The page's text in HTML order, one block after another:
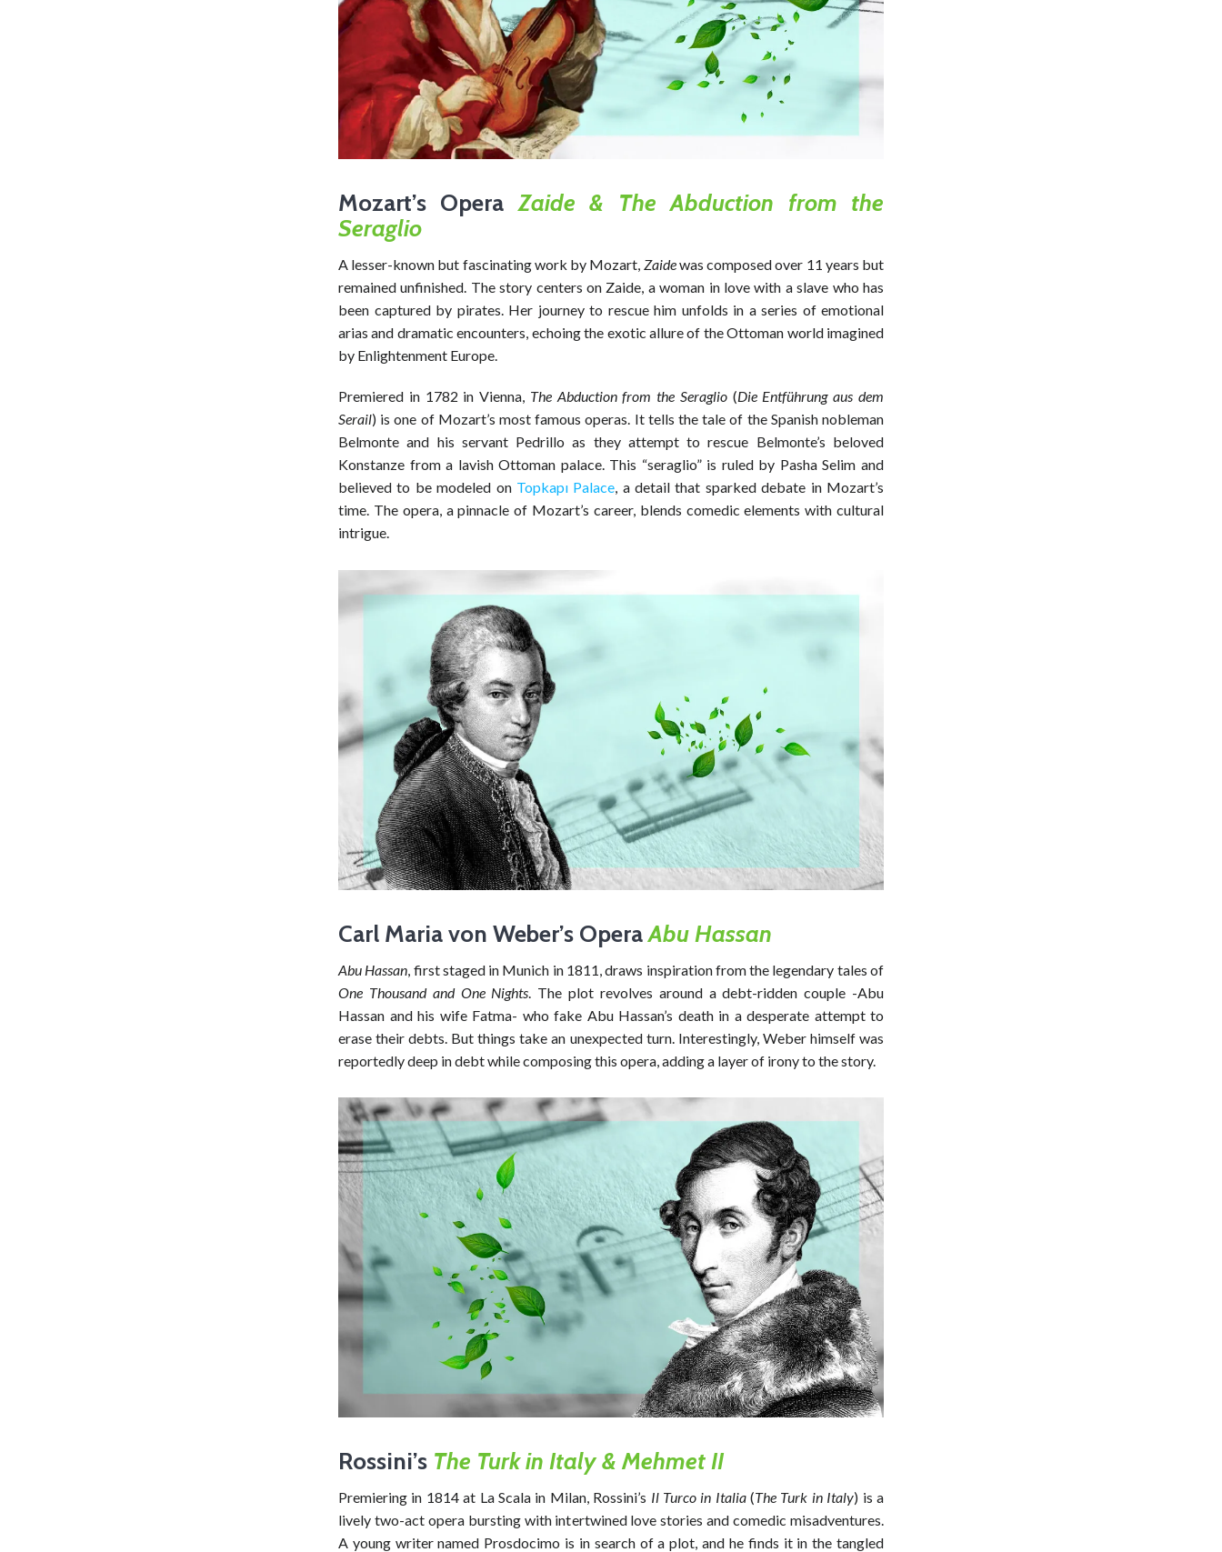
Mozart’s OperaZaide & The Abduction from the
Seraglio
A lesser-known but fascinating work by Mozart, Zaidewas composed over 11 years but
remained unfinished. The story centers on Zaide, a woman in love with a slave who has
been captured by pirates. Her journey to rescue him unfolds in a series of emotional
arias and dramatic encounters, echoing the exotic allure of the Ottoman world imagined
by Enlightenment Europe.
Premiered in 1782 in Vienna, The Abduction from the Seraglio(Die Entführung aus dem
Serail) is one of Mozart’s most famous operas. It tells the tale of the Spanish nobleman
Belmonte and his servant Pedrillo as they attempt to rescue Belmonte’s beloved
Konstanze from a lavish Ottoman palace. This “seraglio” is ruled by Pasha Selim and
believed to be modeled on Topkapı Palace, a detail that sparked debate in Mozart’s
time. The opera, a pinnacle of Mozart’s career, blends comedic elements with cultural
intrigue.
Carl Maria von Weber’s OperaAbu Hassan
Abu Hassan , first staged in Munich in 1811, draws inspiration from the legendary tales of
One Thousand and One Nights . The plot revolves around a debt-ridden couple -Abu
Hassan and his wife Fatma- who fake Abu Hassan’s death in a desperate attempt to
erase their debts. But things take an unexpected turn. Interestingly, Weber himself was
reportedly deep in debt while composing this opera, adding a layer of irony to the story.
Rossini’s The Turk in Italy & Mehmet II
Premiering in 1814 at La Scala in Milan, Rossini’s Il Turco in Italia(The Turk in Italy) is a
lively two-act opera bursting with intertwined love stories and comedic misadventures.
A young writer named Prosdocimo is in search of a plot, and he finds it in the tangled